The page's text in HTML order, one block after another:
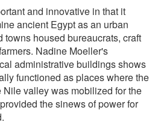
and innovative in that it
ancient Egypt as an urban
towns housed bureaucrats, craft
Nadine Moeller's
administrative buildings shows
functioned as places where the
valley was mobilized for the
the sinews of power for